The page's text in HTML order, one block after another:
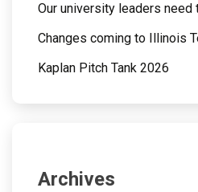
Our university leaders need
Changes coming to Illinois
Kaplan Pitch Tank 2026
Archives